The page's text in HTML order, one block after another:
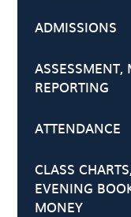
ADMISSIONS
REPORTING
ATTENDANCE
CLASS
EVENING
MONEY